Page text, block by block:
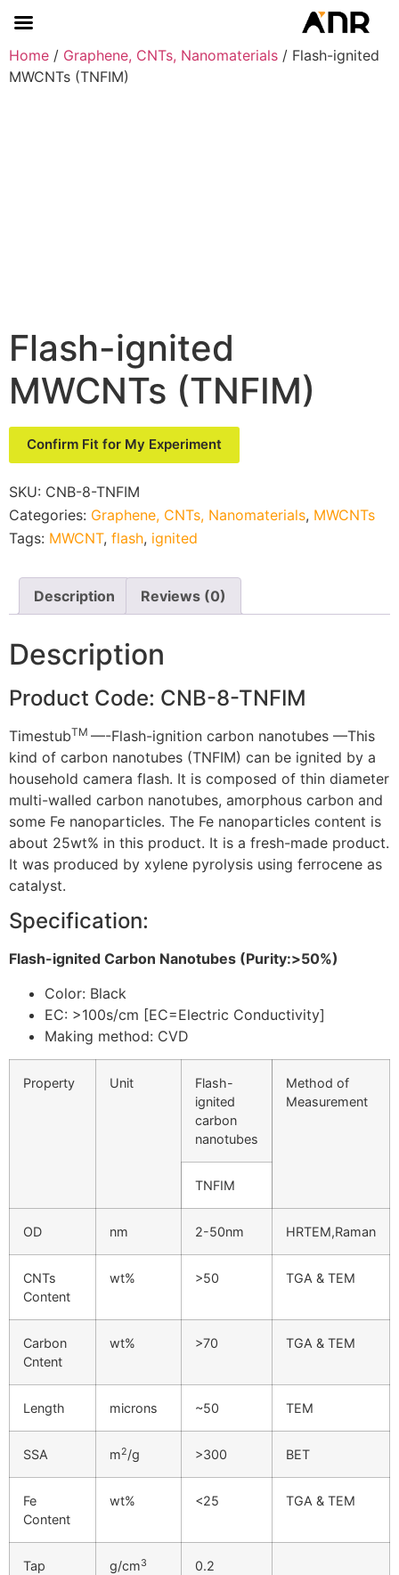
Home / Graphene, CNTs, Nanomaterials / Flash-ignited
MWCNTs (TNFIM)
Flash-ignited
MWCNTs (TNFIM)
Confirm Fit for My Experiment
SKU: CNB-8-TNFIM
Categories: Graphene, CNTs, Nanomaterials, MWCNTs
Tags: MWCNT, flash, ignited
Description Reviews (0)
Description
Product Code: CNB-8-TNFIM
TimestubTM —-Flash-ignition carbon nanotubes —This
kind of carbon nanotubes (TNFIM) can be ignited by a
household camera flash. It is composed of thin diameter
multi-walled carbon nanotubes, amorphous carbon and
some Fe nanoparticles. The Fe nanoparticles content is
about 25wt% in this product. It is a fresh-made product.
It was produced by xylene pyrolysis using ferrocene as
catalyst.
Specification:
Flash-ignited Carbon Nanotubes (Purity:>50%)
Color: Black
EC: >100s/cm [EC=Electric Conductivity]
Making method: CVD
Property Unit
Flash-
ignited
carbon
nanotubes
Method of
Measurement
TNFIM
OD nm 2-50nm HRTEM,Raman
CNTs
Content
wt% >50 TGA & TEM
Carbon
Cntent
wt% >70 TGA & TEM
Length microns ~50 TEM
SSA m2/g >300 BET
Fe
Content
wt% <25 TGA & TEM
Tap
g/cm3 0.2